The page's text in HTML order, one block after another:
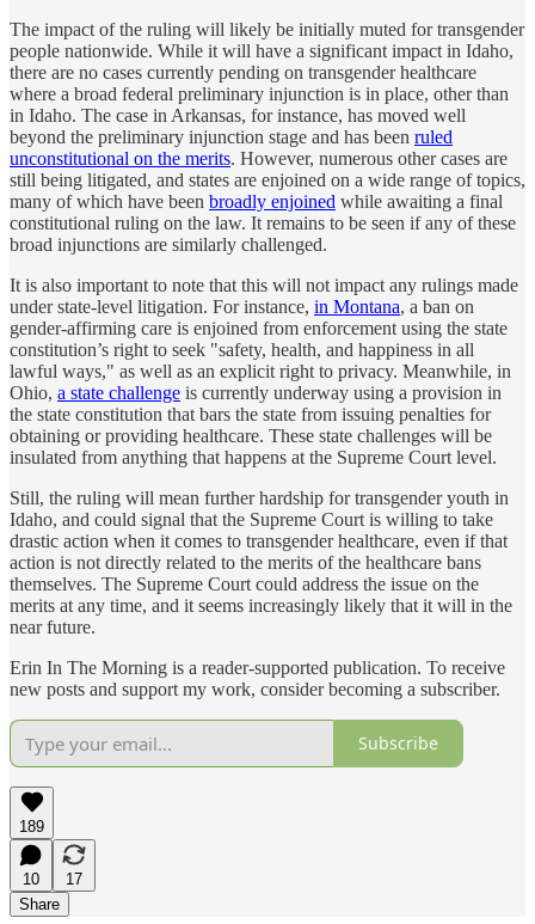
The impact of the ruling will likely be initially muted for transgender
people nationwide. While it will have a significant impact in Idaho,
there are no cases currently pending on transgender healthcare
where a broad federal preliminary injunction is in place, other than
in Idaho. The case in Arkansas, for instance, has moved well
beyond the preliminary injunction stage and has been ruled
unconstitutional on the merits. However, numerous other cases are
still being litigated, and states are enjoined on a wide range of topics,
many of which have been broadly enjoined while awaiting a final
constitutional ruling on the law. It remains to be seen if any of these
broad injunctions are similarly challenged.
It is also important to note that this will not impact any rulings made
under state-level litigation. For instance, in Montana, a ban on
gender-affirming care is enjoined from enforcement using the state
constitution’s right to seek "safety, health, and happiness in all
lawful ways," as well as an explicit right to privacy. Meanwhile, in
Ohio, a state challenge is currently underway using a provision in
the state constitution that bars the state from issuing penalties for
obtaining or providing healthcare. These state challenges will be
insulated from anything that happens at the Supreme Court level.
Still, the ruling will mean further hardship for transgender youth in
Idaho, and could signal that the Supreme Court is willing to take
drastic action when it comes to transgender healthcare, even if that
action is not directly related to the merits of the healthcare bans
themselves. The Supreme Court could address the issue on the
merits at any time, and it seems increasingly likely that it will in the
near future.
Erin In The Morning is a reader-supported publication. To receive
new posts and support my work, consider becoming a subscriber.
Subscribe
189
10
17
Share